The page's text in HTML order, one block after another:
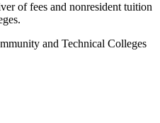
of fees and nonresident tuition